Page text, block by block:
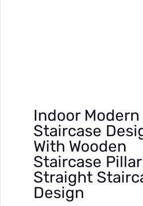
Indoor Modern
Staircase
With Wooden
Staircase Pillar
Straight
Design